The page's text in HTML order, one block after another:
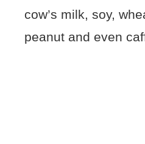
cow’s milk, soy,
peanut and even